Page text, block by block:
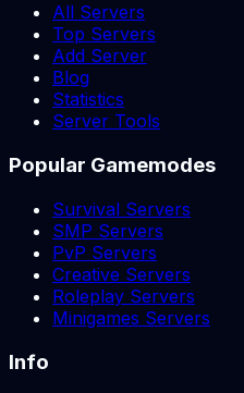
All Servers
Top Servers
Add Server
Blog
Statistics
Server Tools
Popular Gamemodes
Survival Servers
SMP Servers
PvP Servers
Creative Servers
Roleplay Servers
Minigames Servers
Info